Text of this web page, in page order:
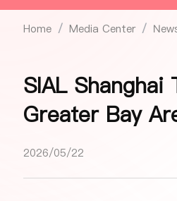
Home / Media Center /
SIAL
Greater Bay
2026/05/22